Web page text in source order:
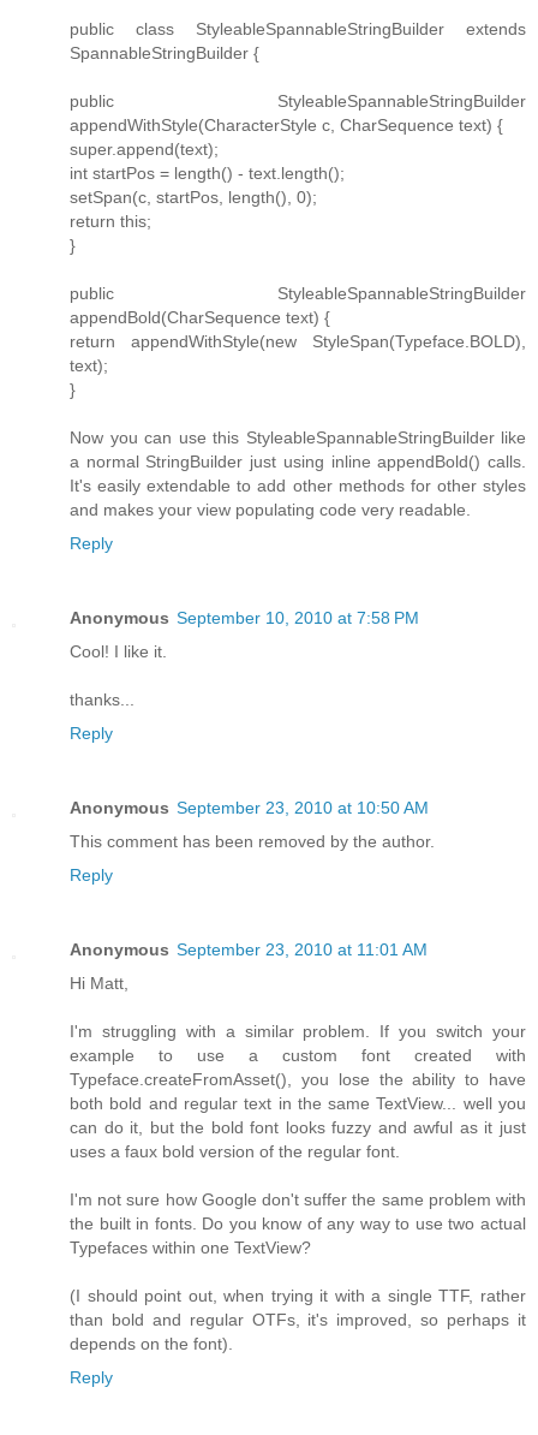
public class StyleableSpannableStringBuilder extends
SpannableStringBuilder {
public StyleableSpannableStringBuilder
appendWithStyle(CharacterStyle c, CharSequence text) {
super.append(text);
int startPos = length() - text.length();
setSpan(c, startPos, length(), 0);
return this;
}
public StyleableSpannableStringBuilder
appendBold(CharSequence text) {
return appendWithStyle(new StyleSpan(Typeface.BOLD),
text);
}
Now you can use this StyleableSpannableStringBuilder like
a normal StringBuilder just using inline appendBold() calls.
It's easily extendable to add other methods for other styles
and makes your view populating code very readable.
Reply
Anonymous September 10, 2010 at 7:58 PM
Cool! I like it.
thanks...
Reply
Anonymous September 23, 2010 at 10:50 AM
This comment has been removed by the author.
Reply
Anonymous September 23, 2010 at 11:01 AM
Hi Matt,
I'm struggling with a similar problem. If you switch your
example to use a custom font created with
Typeface.createFromAsset(), you lose the ability to have
both bold and regular text in the same TextView... well you
can do it, but the bold font looks fuzzy and awful as it just
uses a faux bold version of the regular font.
I'm not sure how Google don't suffer the same problem with
the built in fonts. Do you know of any way to use two actual
Typefaces within one TextView?
(I should point out, when trying it with a single TTF, rather
than bold and regular OTFs, it's improved, so perhaps it
depends on the font).
Reply